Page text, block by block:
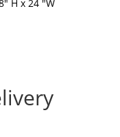
H x 24 "W